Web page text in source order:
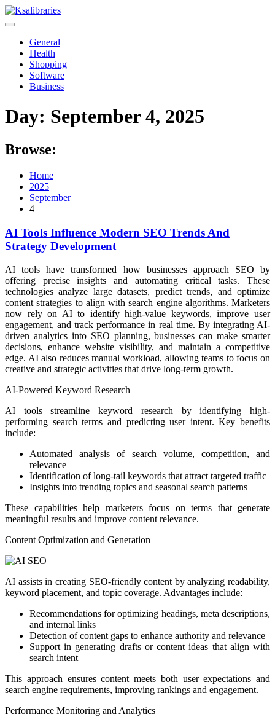
Skip
to
General
Health
Shopping
Software
Business
Day: September 4, 2025
Browse:
Home
2025
September
4
AI Tools Influence Modern SEO Trends And
Strategy Development
AI tools have transformed how businesses approach SEO by
offering precise insights and automating critical tasks. These
technologies analyze large datasets, predict trends, and optimize
content strategies to align with search engine algorithms. Marketers
now rely on AI to identify high-value keywords, improve user
engagement, and track performance in real time. By integrating AI-
driven analytics into SEO planning, businesses can make smarter
decisions, enhance website visibility, and maintain a competitive
edge. AI also reduces manual workload, allowing teams to focus on
creative and strategic activities that drive long-term growth.
AI-Powered Keyword Research
AI tools streamline keyword research by identifying high-
performing search terms and predicting user intent. Key benefits
include:
Automated analysis of search volume, competition, and
relevance
Identification of long-tail keywords that attract targeted traffic
Insights into trending topics and seasonal search patterns
These capabilities help marketers focus on terms that generate
meaningful results and improve content relevance.
Content Optimization and Generation
AI assists in creating SEO-friendly content by analyzing readability,
keyword placement, and topic coverage. Advantages include:
Recommendations for optimizing headings, meta descriptions,
and internal links
Detection of content gaps to enhance authority and relevance
Support in generating drafts or content ideas that align with
search intent
This approach ensures content meets both user expectations and
search engine requirements, improving rankings and engagement.
Performance Monitoring and Analytics